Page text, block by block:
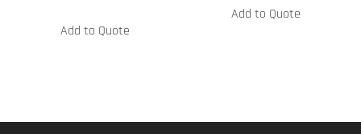
Add to Quote
Add to Quote